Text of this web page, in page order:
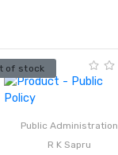
of stock
Public Administration
R K Sapru